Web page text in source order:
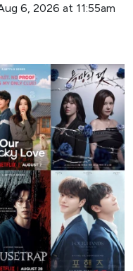
6, 2026 at 11:55am